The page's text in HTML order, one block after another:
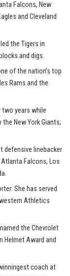
Falcons, New
and Cleveland
the Tigers in
and digs.
of the nation’s top
Rams and the
years while
New York Giants;
defensive linebacker
Falcons, Los
She has served
Athletics
the Chevrolet
Helmet Award and
coach at